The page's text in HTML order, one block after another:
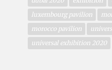
luxembourg pavilion
morocco pavilion
universal exhibition 2020